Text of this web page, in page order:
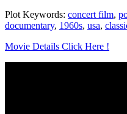
Plot Keywords: concert film,
documentary, 1960s, usa,
Movie Details Click Here !